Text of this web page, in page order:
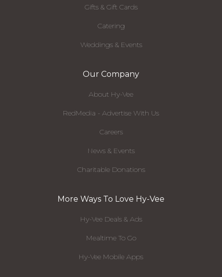
Gifts & Gift Cards
Catering
Weddings & Events
Our Company
About Hy-Vee
RedMedia - Advertise With Us
Careers
News & Events
Charitable Donations
More Ways To Love Hy-Vee
Hy-Vee Deals & Ads
Mealtime To Go
Hy-Vee Mobile Apps